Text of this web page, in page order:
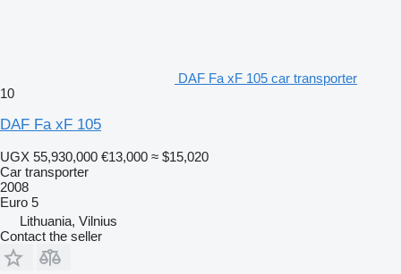
DAF Fa xF 105 car transporter
10
DAF Fa xF 105
UGX 55,930,000 €13,000 ≈ $15,020
Car transporter
2008
Euro 5
Lithuania, Vilnius
Contact the seller